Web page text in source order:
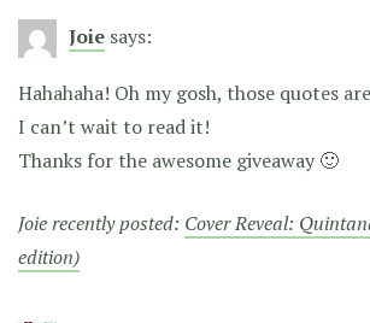
Joie says:
Hahahaha! Oh my gosh, those quotes
I can’t wait to read it!
Thanks for the awesome giveaway 🙂
Joie recently posted: Cover Reveal:
edition)